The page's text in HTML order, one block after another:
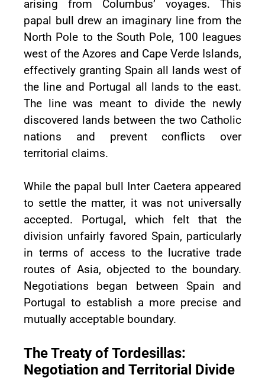
arising from Columbus’ voyages. This
papal bull drew an imaginary line from the
North Pole to the South Pole, 100 leagues
west of the Azores and Cape Verde Islands,
effectively granting Spain all lands west of
the line and Portugal all lands to the east.
The line was meant to divide the newly
discovered lands between the two Catholic
nations and prevent conflicts over
territorial claims.
While the papal bull Inter Caetera appeared
to settle the matter, it was not universally
accepted. Portugal, which felt that the
division unfairly favored Spain, particularly
in terms of access to the lucrative trade
routes of Asia, objected to the boundary.
Negotiations began between Spain and
Portugal to establish a more precise and
mutually acceptable boundary.
The Treaty of Tordesillas:
Negotiation and Territorial Divide